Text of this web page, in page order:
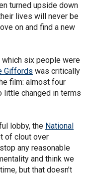
turned upside down
lives will never be
on and find a new
which six people were
Giffords was critically
film: almost four
little changed in terms
lobby, the National
of clout over
any reasonable
and think we
but that doesn’t